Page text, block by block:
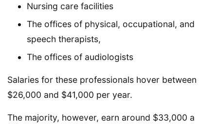
Nursing care facilities
The offices of physical, occupational, and
speech therapists,
The offices of audiologists
Salaries for these professionals hover between
$26,000 and $41,000 per year.
The majority, however, earn around $33,000 a